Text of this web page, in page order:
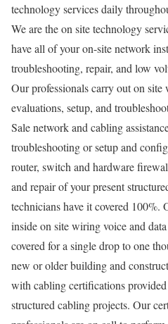
technology services daily
We are the on site technology
have all of your on-site network
troubleshooting, repair, and low
Our professionals carry out on
evaluations, setup, and
Sale network and cabling
troubleshooting or setup and
router, switch and hardware
and repair of your present
technicians have it covered
inside on site wiring voice and
covered for a single drop to one
new or older building and
with cabling certifications
structured cabling projects. Our